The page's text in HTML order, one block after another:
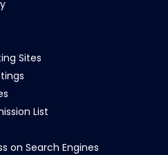
Sites
List
on Search Engines